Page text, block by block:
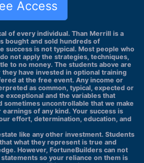
Access
of every individual. Than Merrill is a
bought and sold hundreds of
success is not typical. Most people who
not apply the strategies, techniques,
to no money. The students above are
have invested in optional training
at the free event. Any income or
as common, typical, expected or
exceptional and the variables that
sometimes uncontrollable that we make
of any kind. Your success is
effort, determination, education, and
like any other investment. Students
what they represent is true and
However, FortuneBuilders can not
so your reliance on them is